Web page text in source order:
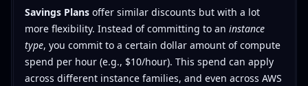
Savings Plansoffer similar discounts but with a lot
more flexibility. Instead of committing to an instance
type, you commit to a certain dollar amount of compute
spend per hour (e.g., $10/hour). This spend can apply
across different instance families, and even across AWS